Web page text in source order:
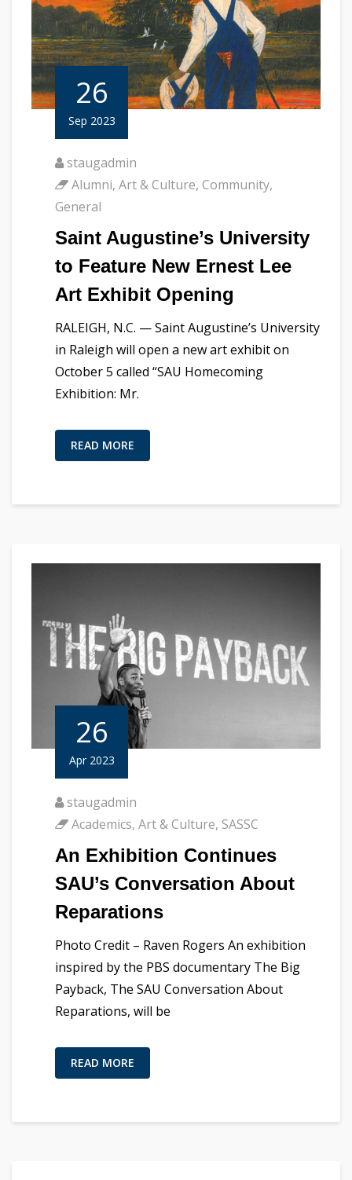
26
Sep 2023
staugadmin
Alumni, Art & Culture, Community,
General
Saint Augustine’s University
to Feature New Ernest Lee
Art Exhibit Opening
RALEIGH, N.C. — Saint Augustine’s University
in Raleigh will open a new art exhibit on
October 5 called “SAU Homecoming
Exhibition: Mr.
READ MORE
26
Apr 2023
staugadmin
Academics, Art & Culture, SASSC
An Exhibition Continues
SAU’s Conversation About
Reparations
Photo Credit – Raven Rogers An exhibition
inspired by the PBS documentary The Big
Payback, The SAU Conversation About
Reparations, will be
READ MORE